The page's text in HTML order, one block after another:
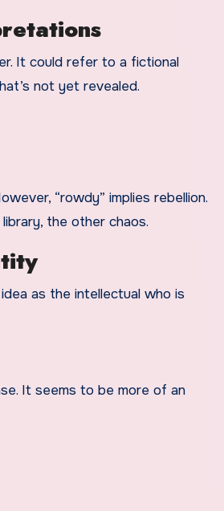
It could refer to a fictional
not yet revealed.
“rowdy” implies rebellion.
the other chaos.
as the intellectual who is
It seems to be more of an